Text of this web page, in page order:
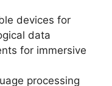
devices for
data
for immersive
processing